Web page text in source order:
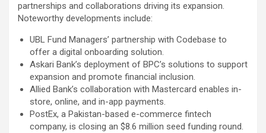
partnerships and collaborations driving its expansion.
Noteworthy developments include:
UBL Fund Managers’ partnership with Codebase to
offer a digital onboarding solution.
Askari Bank’s deployment of BPC’s solutions to support
expansion and promote financial inclusion.
Allied Bank’s collaboration with Mastercard enables in-
store, online, and in-app payments.
PostEx, a Pakistan-based e-commerce fintech
company, is closing an $8.6 million seed funding round.